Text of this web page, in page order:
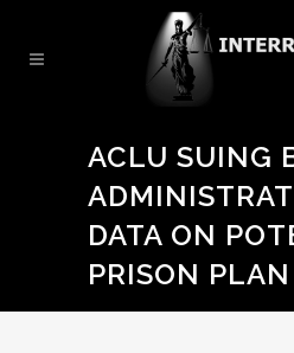
ACLU SUING
DATA ON
PRISON PLAN